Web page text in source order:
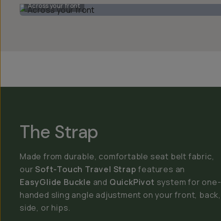
Across your front
The Strap
Made from durable, comfortable seat belt fabric,
our Soft-Touch Travel Strap features an
EasyGlide Buckle and QuickPivot system for one-
handed sling angle adjustment on your front, back,
side, or hips.